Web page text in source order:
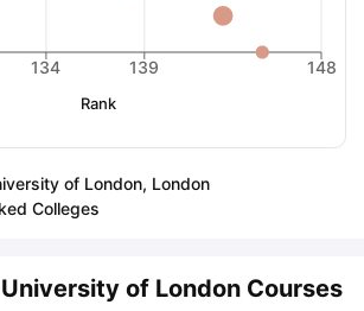
134 139 148
Rank
of London, London
Colleges
of London Courses